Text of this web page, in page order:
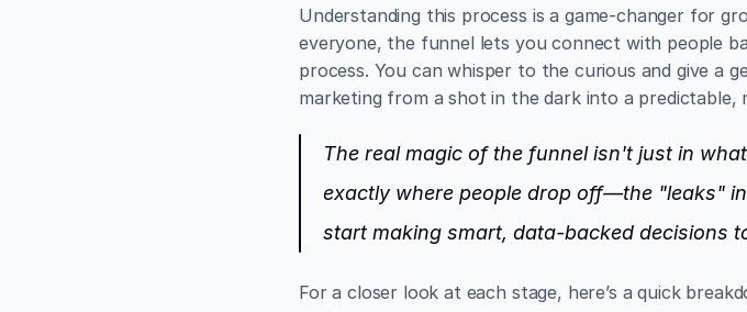
Understanding this process is a game-changer for
everyone, the funnel lets you connect with people
process. You can whisper to the curious and give a
marketing from a shot in the dark into a predictable,
The real magic of the funnel isn't just in
exactly where people drop off—the "leaks"
start making smart, data-backed decisions
For a closer look at each stage, here’s a quick